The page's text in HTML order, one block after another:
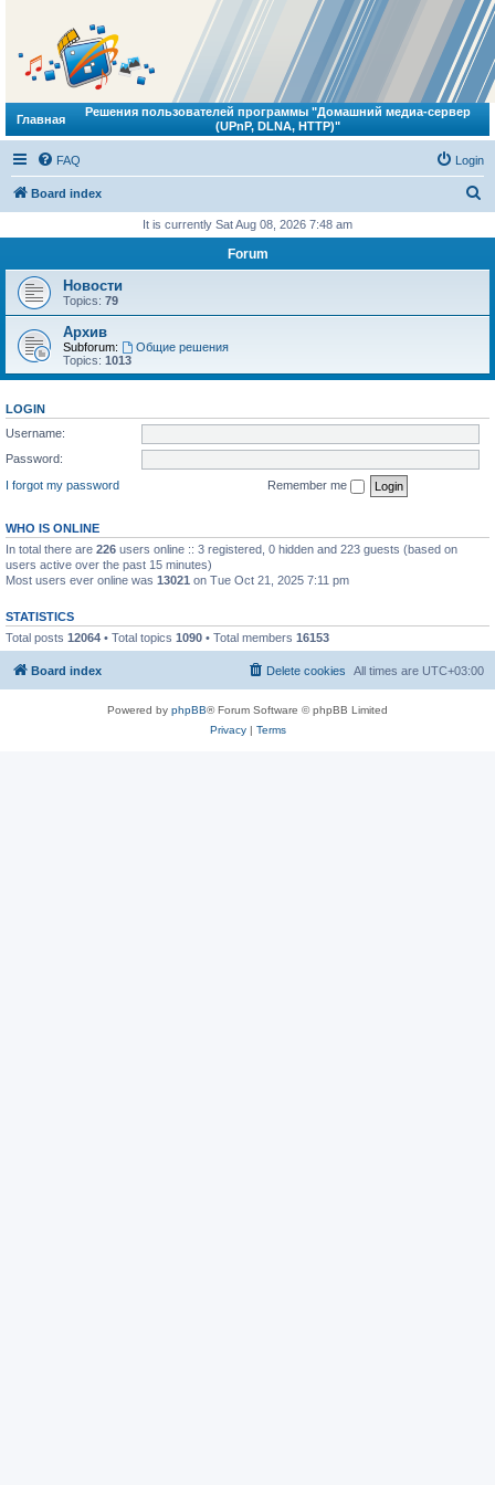
Главная
Решения пользователей программы "Домашний медиа-сервер
(UPnP, DLNA, HTTP)"
FAQ Login
Board index
r
It is currently Sat Aug 08, 2026 7:48 am
Forum
Новости
Topics: 79
Архив
Subforum:
Общие решения
Topics: 1013
LOGIN
Username:
Password:
I forgot my password
Remember me
WHO IS ONLINE
In total there are 226 users online :: 3 registered, 0 hidden and 223 guests (based on
users active over the past 15 minutes)
Most users ever online was 13021 on Tue Oct 21, 2025 7:11 pm
STATISTICS
Total posts 12064 • Total topics 1090 • Total members 16153
Board index All times are UTC+03:00
Delete cookies
Powered by phpBB® Forum Software © phpBB Limited
Privacy| Terms